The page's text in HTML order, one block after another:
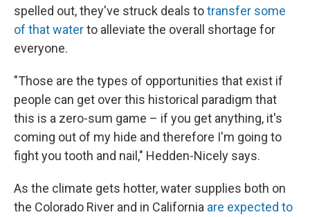
spelled out, they've struck deals totransfer some
of that waterto alleviate the overall shortage for
everyone.
"Those are the types of opportunities that exist if
people can get over this historical paradigm that
this is a zero-sum game – if you get anything, it's
coming out of my hide and therefore I'm going to
fight you tooth and nail," Hedden-Nicely says.
As the climate gets hotter, water supplies both on
the Colorado River and in California are expected to